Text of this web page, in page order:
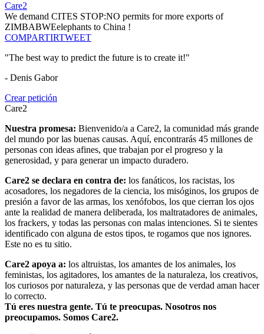
Care2
We demand CITES STOP:NO permits for more exports of
ZIMBABWEelephants to China !
COMPARTIRTWEET
"The best way to predict the future is to create it!"
- Denis Gabor
Crear petición
Care2
Nuestra promesa: Bienvenido/a a Care2, la comunidad más grande
del mundo por las buenas causas. Aquí, encontrarás 45 millones de
personas con ideas afines, que trabajan por el progreso y la
generosidad, y para generar un impacto duradero.
Care2 se declara en contra de: los fanáticos, los racistas, los
acosadores, los negadores de la ciencia, los misóginos, los grupos de
presión a favor de las armas, los xenófobos, los que cierran los ojos
ante la realidad de manera deliberada, los maltratadores de animales,
los frackers, y todas las personas con malas intenciones. Si te sientes
identificado con alguna de estos tipos, te rogamos que nos ignores.
Este no es tu sitio.
Care2 apoya a: los altruistas, los amantes de los animales, los
feministas, los agitadores, los amantes de la naturaleza, los creativos,
los curiosos por naturaleza, y las personas que de verdad aman hacer
lo correcto.
Tú eres nuestra gente. Tú te preocupas. Nosotros nos
preocupamos. Somos Care2.